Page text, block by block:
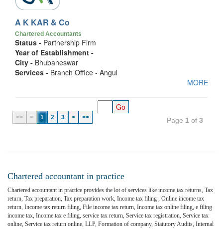
A K KAR & Co
Chartered Accountants
Status - Partnership Firm
Year of Establishment -
City - Bhubaneswar
Services - Branch Office - Angul
MORE
<< < 1 2 3 > >> Page 1 of 3
Chartered accountant in practice
Chartered accountant in practice provides the lot of services like income tax returns, Tax
return, Tax preparation, Tax preparation work, Income tax filing , Online income tax
return, Income tax return filing, File income tax return, Income tax online filing, e filing
income tax, Income tax e filing, service tax return, Service tax registration, Service tax
online, Service tax return online, LLP, Formation of company, Statutory Audits, Internal